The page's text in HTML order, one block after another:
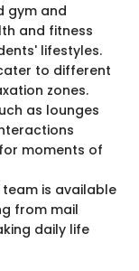
gym and
and fitness
lifestyles.
to different
zones.
as lounges
moments of
is available
from mail
daily life